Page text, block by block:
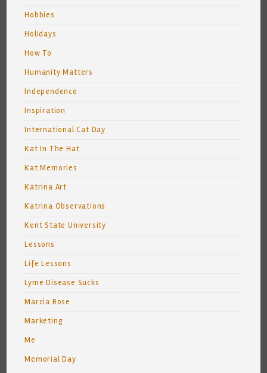
Hobbies
Holidays
How To
Humanity Matters
Independence
Inspiration
International Cat Day
Kat In The Hat
Kat Memories
Katrina Art
Katrina Observations
Kent State University
Lessons
Life Lessons
Lyme Disease Sucks
Marcia Rose
Marketing
Me
Memorial Day